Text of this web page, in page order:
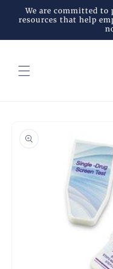
Skip to
content
We are committed
resources that help
product
information